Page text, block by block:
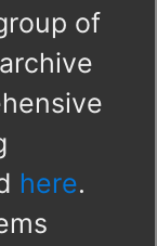
of
here.